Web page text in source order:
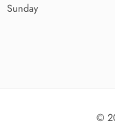
Sunday
©